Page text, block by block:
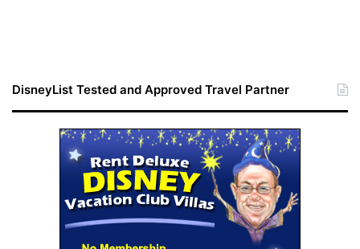
DisneyList Tested and Approved Travel Partner